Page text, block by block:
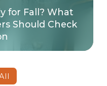
for Fall? What
Should Check